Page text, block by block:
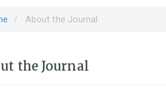
About the Journal
the Journal